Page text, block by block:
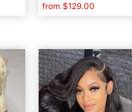
from $129.00